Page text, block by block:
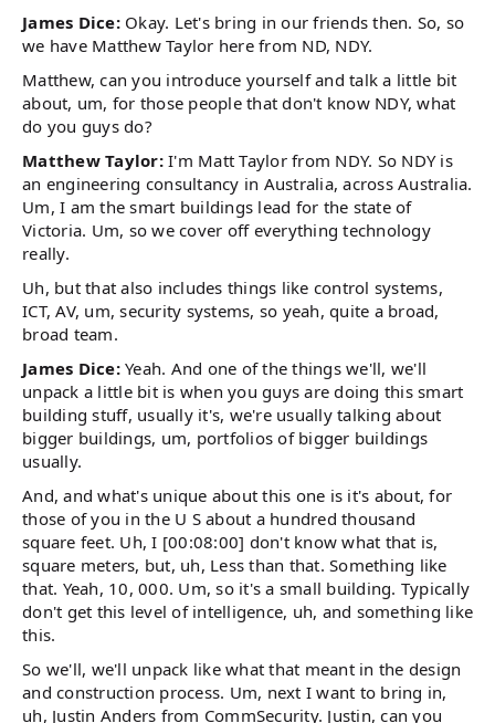
James Dice:Okay. Let's bring in our friends then. So, so
we have Matthew Taylor here from ND, NDY.
Matthew, can you introduce yourself and talk a little bit
about, um, for those people that don't know NDY, what
do you guys do?
Matthew Taylor:I'm Matt Taylor from NDY. So NDY is
an engineering consultancy in Australia, across Australia.
Um, I am the smart buildings lead for the state of
Victoria. Um, so we cover off everything technology
really.
Uh, but that also includes things like control systems,
ICT, AV, um, security systems, so yeah, quite a broad,
broad team.
James Dice:Yeah. And one of the things we'll, we'll
unpack a little bit is when you guys are doing this smart
building stuff, usually it's, we're usually talking about
bigger buildings, um, portfolios of bigger buildings
usually.
And, and what's unique about this one is it's about, for
those of you in the U S about a hundred thousand
square feet. Uh, I [00:08:00] don't know what that is,
square meters, but, uh, Less than that. Something like
that. Yeah, 10, 000. Um, so it's a small building. Typically
don't get this level of intelligence, uh, and something like
this.
So we'll, we'll unpack like what that meant in the design
and construction process. Um, next I want to bring in,
uh, Justin Anders from CommSecurity. Justin, can you